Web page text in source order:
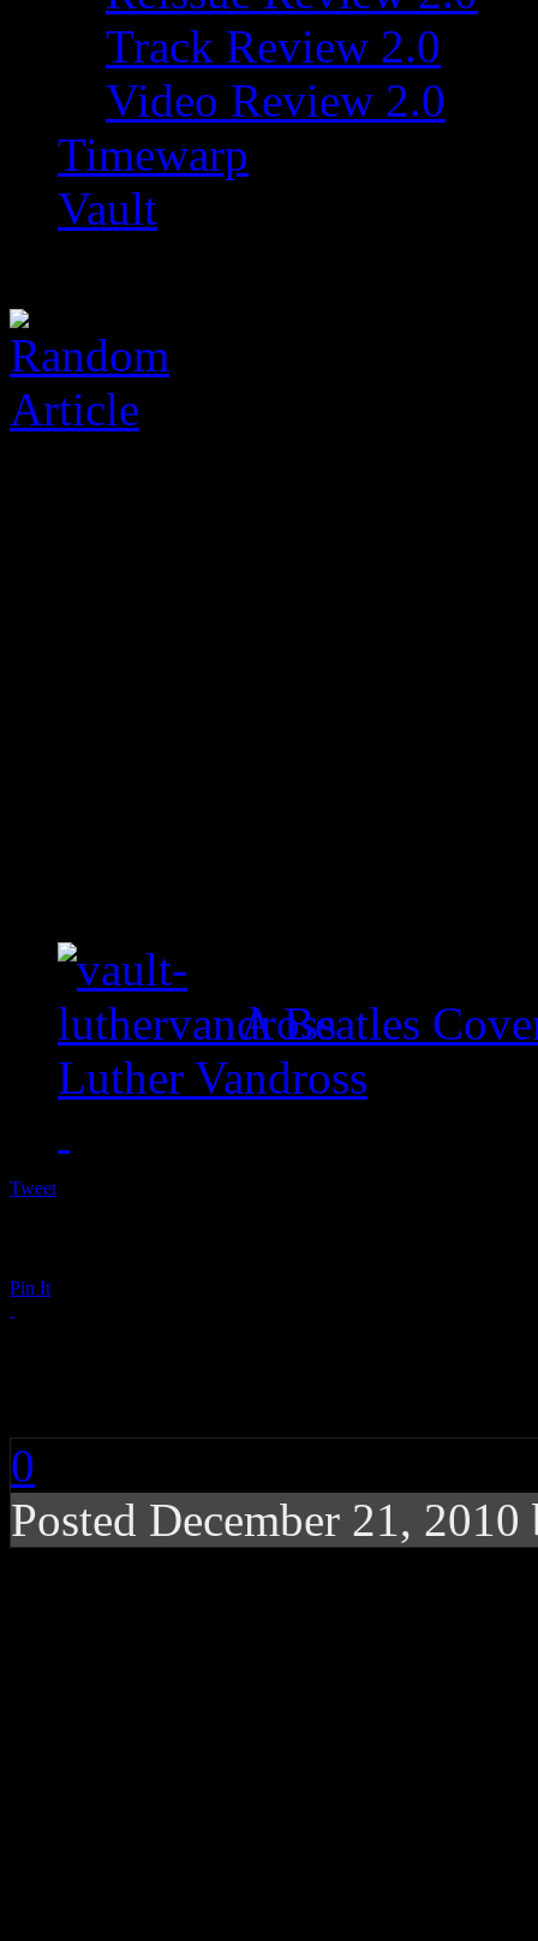
Track Review 2.0
Video Review 2.0
Timewarp
Vault
A Beatles
Luther Vandross
Tweet
Pin It
0
Posted December 21,